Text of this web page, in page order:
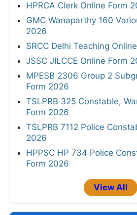
HPRCA Clerk Online Form
GMC Wanaparthy 160
2026
SRCC Delhi Teaching
JSSC JILCCE Online Form
MPESB 2306 Group 2
Form 2026
TSLPRB 325 Constable,
Form 2026
TSLPRB 7112 Police
2026
HPPSC HP 734 Police
Form 2026
View All